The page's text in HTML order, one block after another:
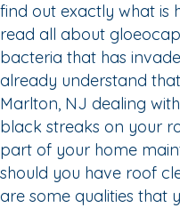
find out exactly what is
read all about
bacteria that has
already understand
Marlton, NJ dealing
black streaks on your
part of your home
should you have roof
are some qualities that